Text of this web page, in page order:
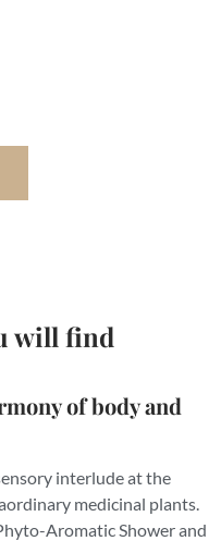
will find
of body and
interlude at the
medicinal plants.
Aromatic Shower and